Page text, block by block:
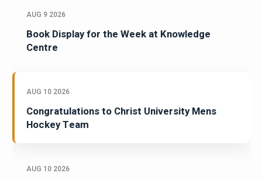
AUG 9 2026
Book Display for the Week at Knowledge
Centre
AUG 10 2026
Congratulations to Christ University Mens
Hockey Team
AUG 10 2026